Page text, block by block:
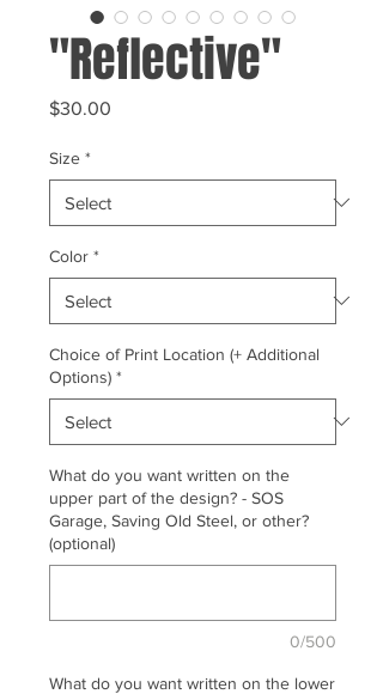
"Reflective"
$30.00
Size *
Color *
Choice of Print Location (+ Additional
Options) *
What do you want written on the
upper part of the design? - SOS
Garage, Saving Old Steel, or other?
(optional)
0/500
What do you want written on the lower